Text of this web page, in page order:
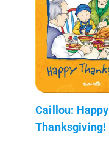
Caillou: Happy
Thanksgiving!